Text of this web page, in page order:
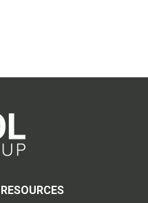
RESOURCES